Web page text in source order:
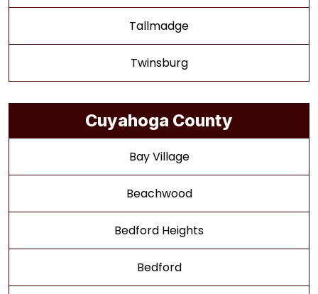
Tallmadge
Twinsburg
Cuyahoga County
Bay Village
Beachwood
Bedford Heights
Bedford